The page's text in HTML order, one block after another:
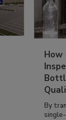
How
By